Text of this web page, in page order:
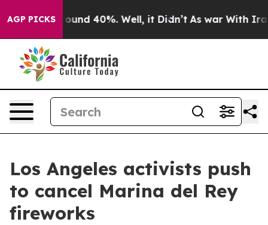
AGP PICKSAround 40%. Well, it Didn’t As war With Iran
Los Angeles activists push
to cancel Marina del Rey
fireworks